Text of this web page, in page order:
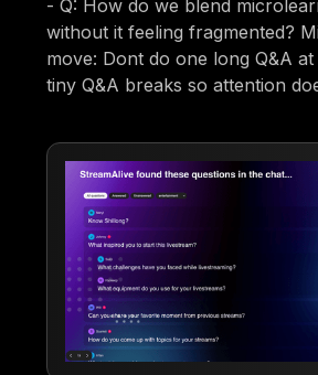
- Q: How do we blend
without it feeling fragmented?
move: Dont do one long Q&A
tiny Q&A breaks so attention